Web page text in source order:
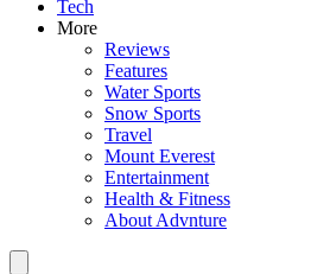
Tech
More
Reviews
Features
Water Sports
Snow Sports
Travel
Mount Everest
Entertainment
Health & Fitness
About Advnture